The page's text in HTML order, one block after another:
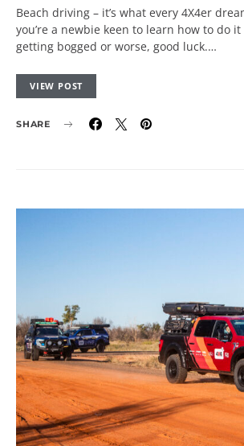
Beach driving – it’s what every 4X4er
you’re a newbie keen to learn how to do
getting bogged or worse, good luck.…
VIEW POST
SHARE